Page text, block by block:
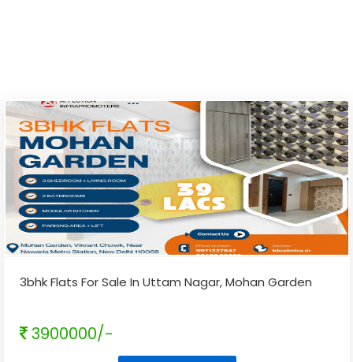
3bhk Flats For Sale In Uttam Nagar, Mohan Garden
3900000/-